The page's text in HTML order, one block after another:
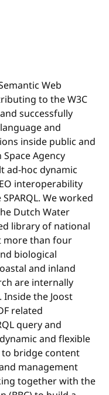
Web
to the W3C
successfully
and
inside public and
Agency
ad-hoc dynamic
interoperability
We worked
Dutch Water
library of national
more than four
biological
and inland
are internally
Inside the Joost
related
query and
and flexible
bridge content
management
together with the